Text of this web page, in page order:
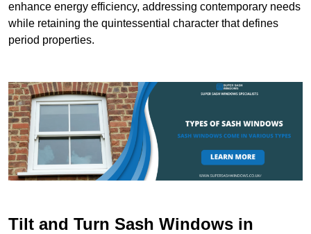
enhance energy efficiency, addressing contemporary needs
while retaining the quintessential character that defines
period properties.
Tilt and Turn Sash Windows in